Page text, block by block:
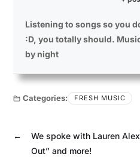
Listening to songs so you
:D, you totally should.
by night
Categories: FRESH MUSIC
←
We spoke with Lauren
Out” and more!